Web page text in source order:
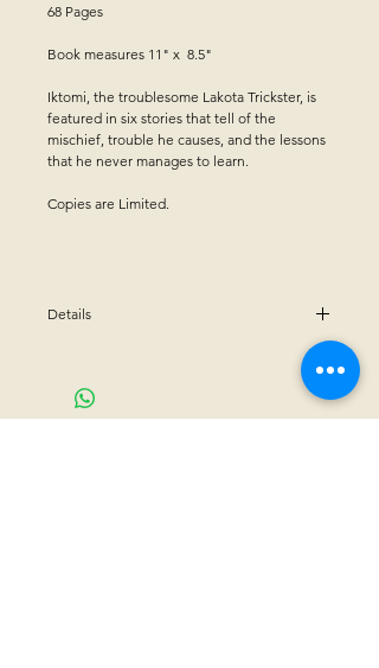
68 Pages
Book measures 11" x 8.5"
Iktomi, the troublesome Lakota Trickster, is
featured in six stories that tell of the
mischief, trouble he causes, and the lessons
that he never manages to learn.
Copies are Limited.
Details
Winner of Midwest Independent Publishers
Association (MIPA)for "Book Achievement
Award"
Hardcover - 36 pages